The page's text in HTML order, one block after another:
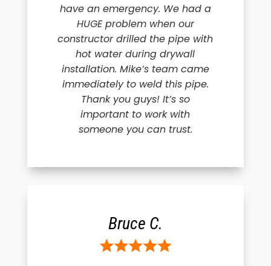
have an emergency. We had a
HUGE problem when our
constructor drilled the pipe with
hot water during drywall
installation. Mike’s team came
immediately to weld this pipe.
Thank you guys! It’s so
important to work with
someone you can trust.
Bruce C.